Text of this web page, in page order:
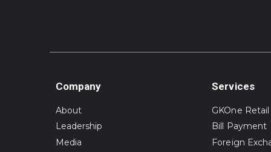
Company
About
Leadership
Media
Services
GKOne Retail
Bill Payment
Foreign